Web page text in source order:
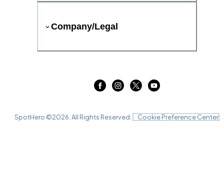
Company/Legal
SpotHero ©2026 . All Rights Reserved. Cookie Preference Center